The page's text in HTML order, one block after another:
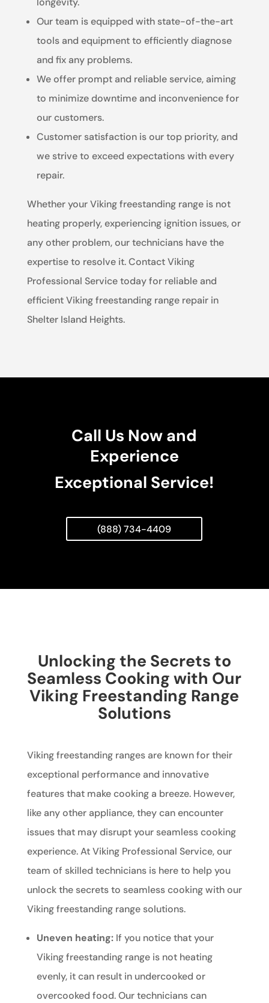
Our team is equipped with state-of-the-art
tools and equipment to efficiently diagnose
and fix any problems.
We offer prompt and reliable service, aiming
to minimize downtime and inconvenience for
our customers.
Customer satisfaction is our top priority, and
we strive to exceed expectations with every
repair.
Whether your Viking freestanding range is not
heating properly, experiencing ignition issues, or
any other problem, our technicians have the
expertise to resolve it. Contact Viking
Professional Service today for reliable and
efficient Viking freestanding range repair in
Shelter Island Heights.
Call Us Now and
Experience
Exceptional Service!
(888) 734-4409
Unlocking the Secrets to
Seamless Cooking with Our
Viking Freestanding Range
Solutions
Viking freestanding ranges are known for their
exceptional performance and innovative
features that make cooking a breeze. However,
like any other appliance, they can encounter
issues that may disrupt your seamless cooking
experience. At Viking Professional Service, our
team of skilled technicians is here to help you
unlock the secrets to seamless cooking with our
Viking freestanding range solutions.
Uneven heating:If you notice that your
Viking freestanding range is not heating
evenly, it can result in undercooked or
overcooked food. Our technicians can